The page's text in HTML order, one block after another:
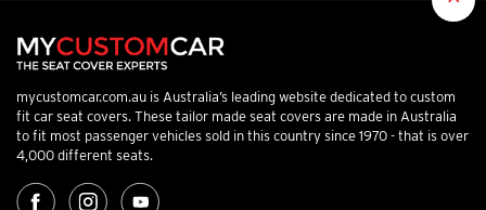
mycustomcar.com.au is Australia’s leading website dedicated to custom
fit car seat covers. These tailor made seat covers are made in Australia
to fit most passenger vehicles sold in this country since 1970 - that is over
4,000 different seats.